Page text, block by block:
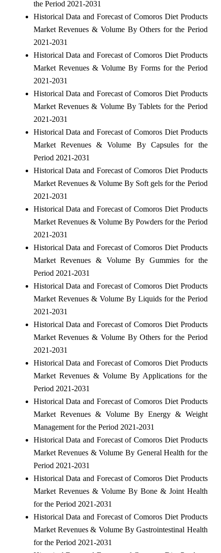
the Period 2021-2031
Historical Data and Forecast of Comoros Diet Products
Market Revenues & Volume By Others for the Period
2021-2031
Historical Data and Forecast of Comoros Diet Products
Market Revenues & Volume By Forms for the Period
2021-2031
Historical Data and Forecast of Comoros Diet Products
Market Revenues & Volume By Tablets for the Period
2021-2031
Historical Data and Forecast of Comoros Diet Products
Market Revenues & Volume By Capsules for the
Period 2021-2031
Historical Data and Forecast of Comoros Diet Products
Market Revenues & Volume By Soft gels for the Period
2021-2031
Historical Data and Forecast of Comoros Diet Products
Market Revenues & Volume By Powders for the Period
2021-2031
Historical Data and Forecast of Comoros Diet Products
Market Revenues & Volume By Gummies for the
Period 2021-2031
Historical Data and Forecast of Comoros Diet Products
Market Revenues & Volume By Liquids for the Period
2021-2031
Historical Data and Forecast of Comoros Diet Products
Market Revenues & Volume By Others for the Period
2021-2031
Historical Data and Forecast of Comoros Diet Products
Market Revenues & Volume By Applications for the
Period 2021-2031
Historical Data and Forecast of Comoros Diet Products
Market Revenues & Volume By Energy & Weight
Management for the Period 2021-2031
Historical Data and Forecast of Comoros Diet Products
Market Revenues & Volume By General Health for the
Period 2021-2031
Historical Data and Forecast of Comoros Diet Products
Market Revenues & Volume By Bone & Joint Health
for the Period 2021-2031
Historical Data and Forecast of Comoros Diet Products
Market Revenues & Volume By Gastrointestinal Health
for the Period 2021-2031